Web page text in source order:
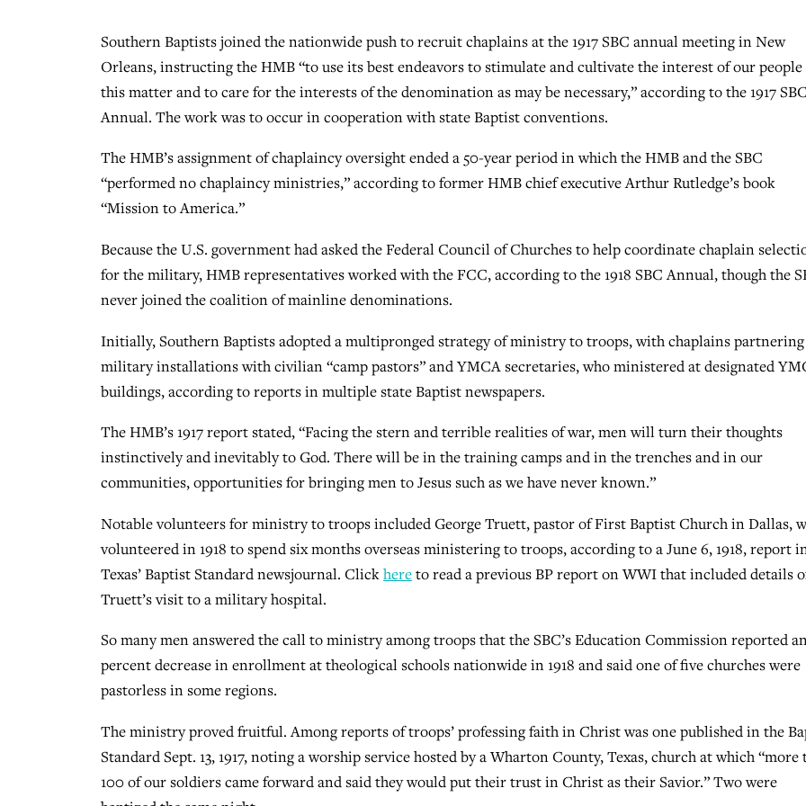
Southern Baptists joined the nationwide push to recruit chaplains at the 1917 SBC annual meeting in New
Orleans, instructing the HMB “to use its best endeavors to stimulate and cultivate the interest of our
this matter and to care for the interests of the denomination as may be necessary,” according to the 1917 SBC
Annual. The work was to occur in cooperation with state Baptist conventions.
The HMB’s assignment of chaplaincy oversight ended a 50-year period in which the HMB and the SBC
“performed no chaplaincy ministries,” according to former HMB chief executive Arthur Rutledge’s book
“Mission to America.”
Because the U.S. government had asked the Federal Council of Churches to help coordinate chaplain
for the military, HMB representatives worked with the FCC, according to the 1918 SBC Annual, though the
never joined the coalition of mainline denominations.
Initially, Southern Baptists adopted a multipronged strategy of ministry to troops, with chaplains
military installations with civilian “camp pastors” and YMCA secretaries, who ministered at designated
buildings, according to reports in multiple state Baptist newspapers.
The HMB’s 1917 report stated, “Facing the stern and terrible realities of war, men will turn their thoughts
instinctively and inevitably to God. There will be in the training camps and in the trenches and in our
communities, opportunities for bringing men to Jesus such as we have never known.”
Notable volunteers for ministry to troops included George Truett, pastor of First Baptist Church in Dallas,
volunteered in 1918 to spend six months overseas ministering to troops, according to a June 6, 1918, report
Texas’ Baptist Standard newsjournal. Clickhereto read a previous BP report on WWI that included details
Truett’s visit to a military hospital.
So many men answered the call to ministry among troops that the SBC’s Education Commission reported an
percent decrease in enrollment at theological schools nationwide in 1918 and said one of five churches were
pastorless in some regions.
The ministry proved fruitful. Among reports of troops’ professing faith in Christ was one published in the
Standard Sept. 13, 1917, noting a worship service hosted by a Wharton County, Texas, church at which “more
100 of our soldiers came forward and said they would put their trust in Christ as their Savior.” Two were